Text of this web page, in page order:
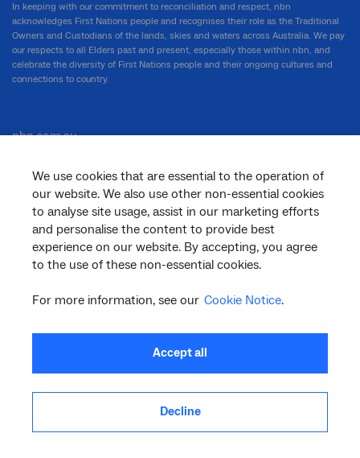
We use cookies that are essential to the operation of
our website. We also use other non-essential cookies
to analyse site usage, assist in our marketing efforts
and personalise the content to provide best
experience on our website. By accepting, you agree
to the use of these non-essential cookies.
For more information, see our Cookie Notice.
Accept all
Decline
In keeping with our commitment to reconciliation and respect, nbn
acknowledges First Nations people and recognises their role as the Traditional
Owners and Custodians of the lands, skies and waters across Australia. We pay
our respects to all Elders past and present, especially those within nbn, and
celebrate the diversity of First Nations people and their ongoing cultures and
connections to country.
nbn.com.au
Corporate
General
linkedininstagram